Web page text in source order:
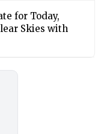
for Today,
Skies with